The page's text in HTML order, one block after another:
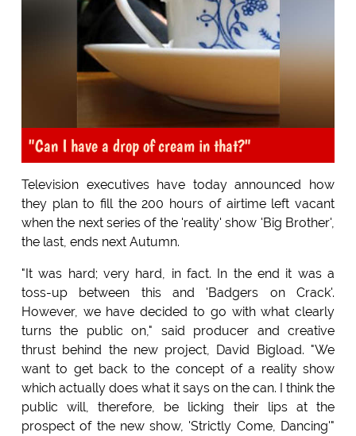
"Can I have a drop of cream in that?"
Television executives have today announced how
they plan to fill the 200 hours of airtime left vacant
when the next series of the 'reality' show 'Big Brother',
the last, ends next Autumn.
"It was hard; very hard, in fact. In the end it was a
toss-up between this and 'Badgers on Crack'.
However, we have decided to go with what clearly
turns the public on," said producer and creative
thrust behind the new project, David Bigload. "We
want to get back to the concept of a reality show
which actually does what it says on the can. I think the
public will, therefore, be licking their lips at the
prospect of the new show, 'Strictly Come, Dancing'"